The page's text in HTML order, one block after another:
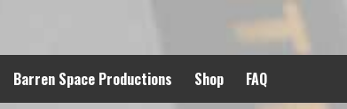
Barren Space Productions Shop FAQ